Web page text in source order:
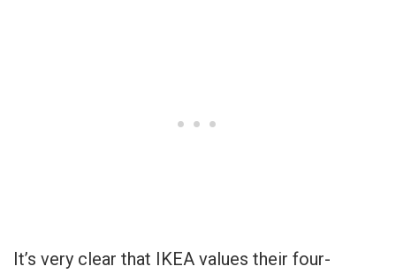
It’s very clear that IKEA values their four-